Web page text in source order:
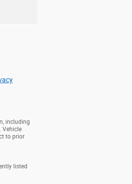
including
Vehicle
to prior
listed